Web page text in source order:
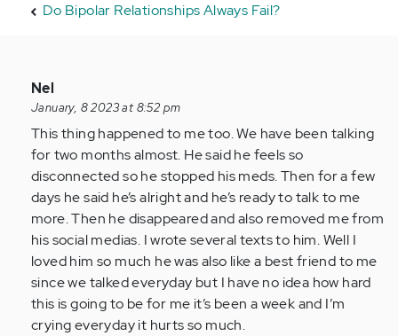
Do Bipolar Relationships Always Fail?
In
reply
to
I
am
going
through
the
same…
by
Anonymous
(not
Nel
January, 8 2023 at 8:52 pm
This thing happened to me too. We have been talking
for two months almost. He said he feels so
disconnected so he stopped his meds. Then for a few
days he said he’s alright and he’s ready to talk to me
more. Then he disappeared and also removed me from
his social medias. I wrote several texts to him. Well I
loved him so much he was also like a best friend to me
since we talked everyday but I have no idea how hard
this is going to be for me it’s been a week and I’m
crying everyday it hurts so much.